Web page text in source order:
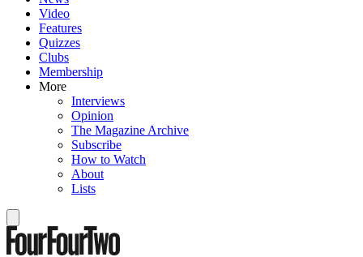
Video
Features
Quizzes
Clubs
Membership
More
Interviews
Opinion
The Magazine Archive
Subscribe
How to Watch
About
Lists